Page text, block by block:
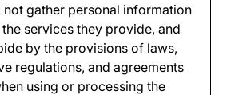
not gather personal information
services they provide, and
by the provisions of laws,
regulations, and agreements
using or processing the